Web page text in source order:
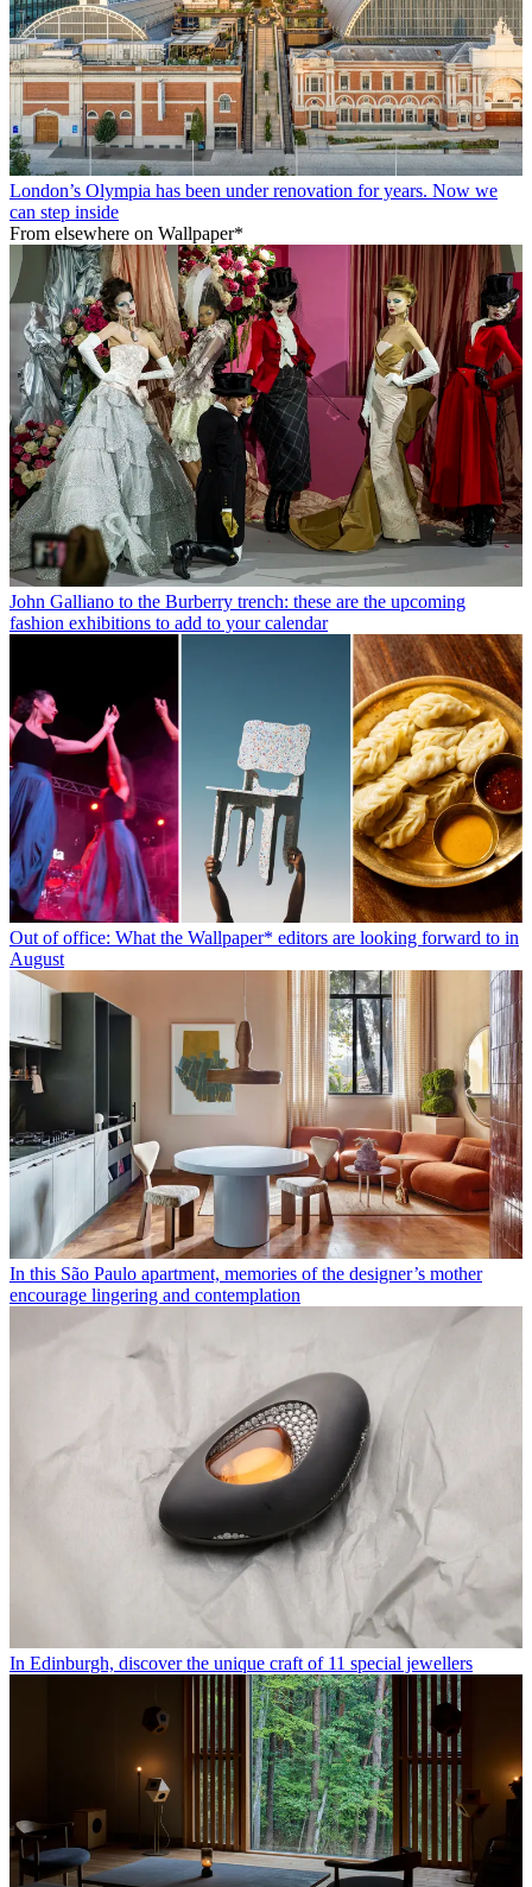
London’s Olympia has been under renovation for years. Now we
can step inside
From elsewhere on Wallpaper*
John Galliano to the Burberry trench: these are the upcoming
fashion exhibitions to add to your calendar
Out of office: What the Wallpaper* editors are looking forward to in
August
In this São Paulo apartment, memories of the designer’s mother
encourage lingering and contemplation
In Edinburgh, discover the unique craft of 11 special jewellers